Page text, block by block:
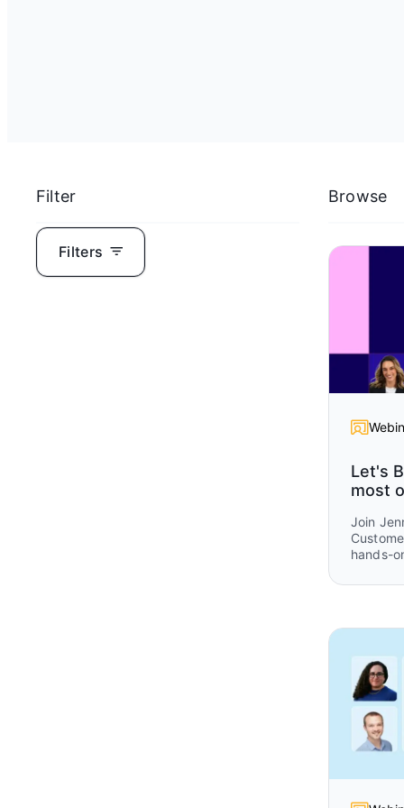
Filter
Filters
Browse
Let's
most
Join
hands-
Omni.